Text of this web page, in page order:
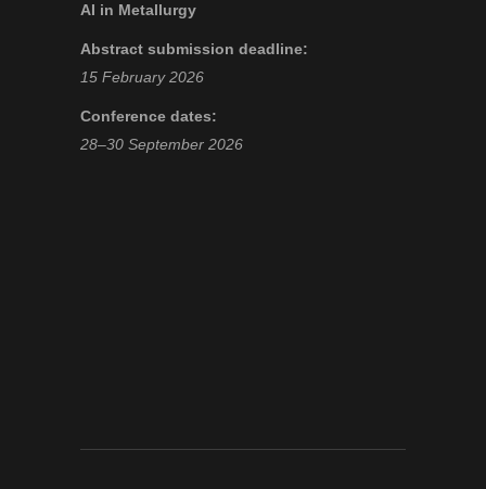
AI in Metallurgy
Abstract submission deadline:
15 February 2026
Conference dates:
28–30 September 2026